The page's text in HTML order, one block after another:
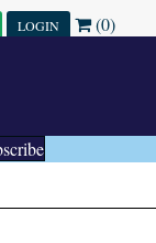
LOGIN (0)